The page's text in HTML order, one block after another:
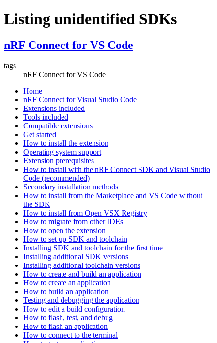
Listing unidentified SDKs
nRF Connect for VS Code
tags
nRF Connect for VS Code
Home
nRF Connect for Visual Studio Code
Extensions included
Tools included
Compatible extensions
Get started
How to install the extension
Operating system support
Extension prerequisites
How to install with the nRF Connect SDK and Visual Studio
Code (recommended)
Secondary installation methods
How to install from the Marketplace and VS Code without
the SDK
How to install from Open VSX Registry
How to migrate from other IDEs
How to open the extension
How to set up SDK and toolchain
Installing SDK and toolchain for the first time
Installing additional SDK versions
Installing additional toolchain versions
How to create and build an application
How to create an application
How to build an application
Testing and debugging the application
How to edit a build configuration
How to flash, test, and debug
How to flash an application
How to connect to the terminal